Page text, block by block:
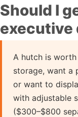
Should I
executive
A hutch is
storage, want a
or want to
with adjustable
($300–$800